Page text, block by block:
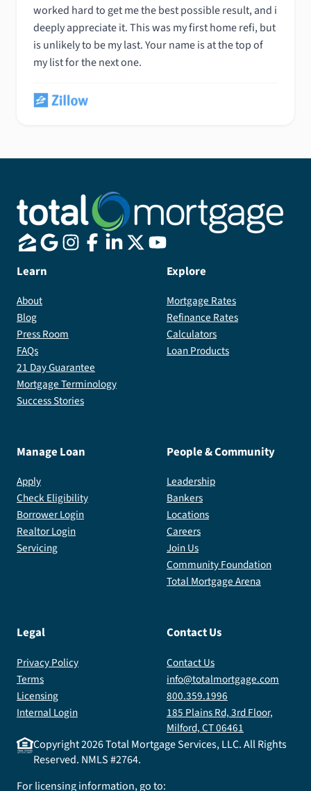
worked hard to get me the best possible result, and i
deeply appreciate it. This was my first home refi, but
is unlikely to be my last. Your name is at the top of
my list for the next one.
Learn
About
Blog
Press Room
FAQs
21 Day Guarantee
Mortgage Terminology
Success Stories
Explore
Mortgage Rates
Refinance Rates
Calculators
Loan Products
Manage Loan
Apply
Check Eligibility
Borrower Login
Realtor Login
Servicing
People & Community
Leadership
Bankers
Locations
Careers
Join Us
Community Foundation
Total Mortgage Arena
Legal
Privacy Policy
Terms
Licensing
Internal Login
Contact Us
Contact Us
info@totalmortgage.com
800.359.1996
185 Plains Rd, 3rd Floor,
Milford, CT 06461
Copyright2026Total Mortgage Services, LLC. All Rights
Reserved. NMLS #2764.
For licensing information, go to: